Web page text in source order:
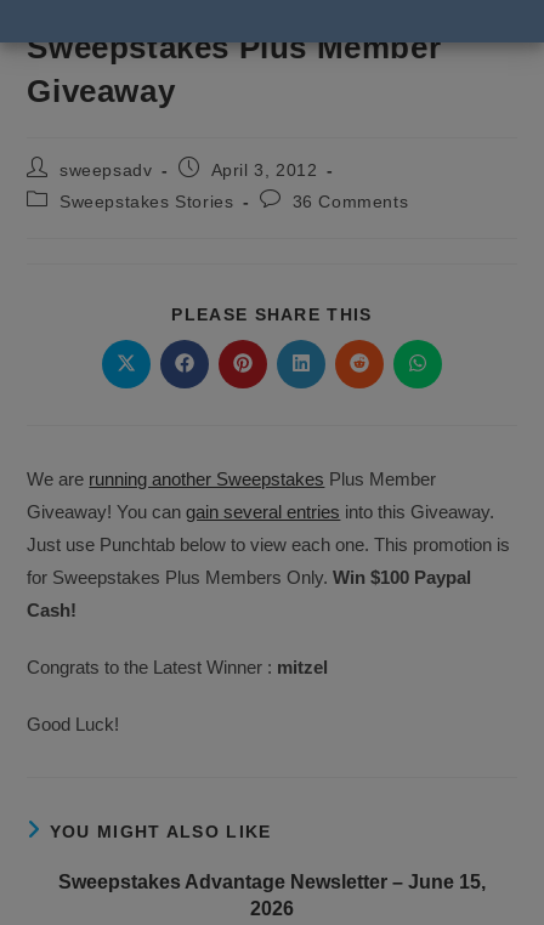
Sweepstakes Plus Member
Giveaway
Post
author:
sweepsadv
Post
published:
April 3, 2012
PostSweepstakes Stories
Post36 Comments
PLEASE SHARE THIS
THIS
CONTENT
Opens
in
Opens
in
Opens
in
Opens
in
Opens
in
Opens
in
We are running another Sweepstakes Plus Member
Giveaway! You cangain several entries into this Giveaway.
Just use Punchtab below to view each one. This promotion is
for Sweepstakes Plus Members Only.Win $100 Paypal
Cash!
Congrats to the Latest Winner : mitzel
Good Luck!
YOU MIGHT ALSO LIKE
Sweepstakes Advantage Newsletter – June 15,
2026